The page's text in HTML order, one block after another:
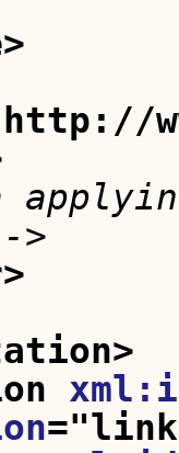
>
="